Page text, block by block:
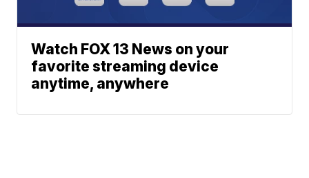
Watch FOX 13 News on your
favorite streaming device
anytime, anywhere